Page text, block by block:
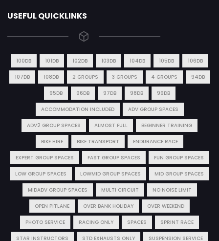
USEFUL QUICKLINKS
100DB 101DB 102DB 103DB 104DB 105DB 106DB
107DB 108DB 2 GROUPS 3 GROUPS 4 GROUPS 94DB
95DB 96DB 97DB 98DB 99DB
ACCOMMODATION INCLUDED ADV GROUP SPACES
ADV2 GROUP SPACES ALMOST FULL BEGINNER TRAINING
BIKE HIRE BIKE TRANSPORT ENDURANCE RACE
EXPERT GROUP SPACES FAST GROUP SPACES FUN GROUP SPACES
LOW GROUP SPACES LOWMID GROUP SPACES MID GROUP SPACES
MIDADV GROUP SPACES MULTI CIRCUIT NO NOISE LIMIT
OPEN PITLANE OVER BANK HOLIDAY OVER WEEKEND
PHOTO SERVICE RACING ONLY SPACES SPRINT RACE
STAR INSTRUCTORS STD EXHAUSTS ONLY SUSPENSION SERVICE